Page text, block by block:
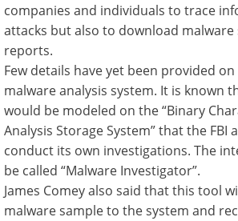
companies and individuals to trace
attacks but also to download malware
reports.
Few details have yet been provided
malware analysis system. It is known
would be modeled on the “Binary
Analysis Storage System” that the FBI
conduct its own investigations. The
be called “Malware Investigator”.
James Comey also said that this tool
malware sample to the system and